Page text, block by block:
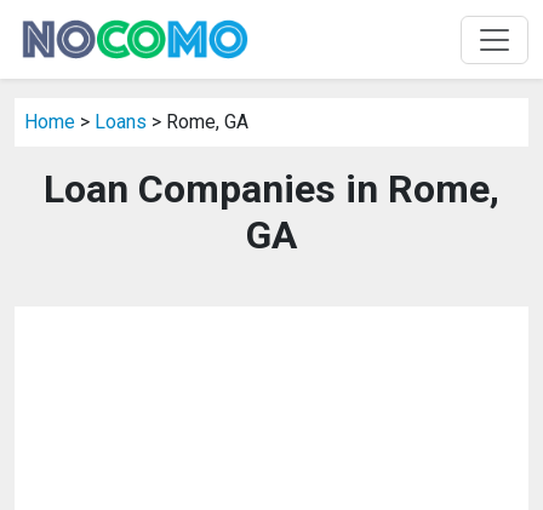
Home > Loans > Rome, GA
Loan Companies in Rome,
GA